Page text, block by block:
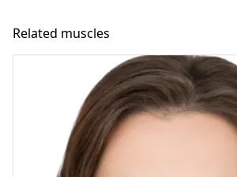
Related muscles